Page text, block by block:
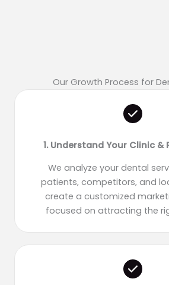
Our Growth Process for
1. Understand Your Clinic &
We analyze your dental
patients, competitors, and
create a customized
focused on attracting the